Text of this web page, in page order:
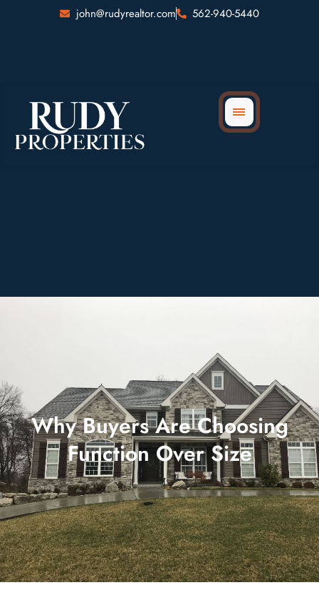
john@rudyrealtor.com 562-940-5440
Why Buyers Are Choosing
Function Over Size